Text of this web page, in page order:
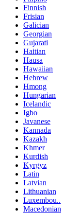
Finnish
Frisian
Galician
Georgian
Gujarati
Haitian
Hausa
Hawaiian
Hebrew
Hmong
Hungarian
Icelandic
Igbo
Javanese
Kannada
Kazakh
Khmer
Kurdish
Kyrgyz
Latin
Latvian
Lithuanian
Luxembou..
Macedonian